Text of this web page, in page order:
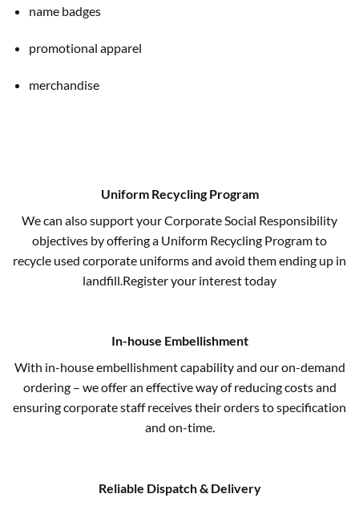
name badges
promotional apparel
merchandise
Uniform Recycling Program
We can also support your Corporate Social Responsibility
objectives by offering a Uniform Recycling Program to
recycle used corporate uniforms and avoid them ending up in
landfill.Register your interest today
In-house Embellishment
With in-house embellishment capability and our on-demand
ordering – we offer an effective way of reducing costs and
ensuring corporate staff receives their orders to specification
and on-time.
Reliable Dispatch & Delivery